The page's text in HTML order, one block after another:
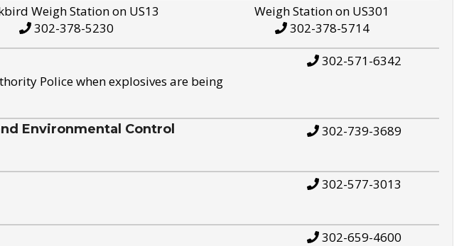
Weigh Station on US13
302-378-5230
Weigh Station on US301
302-378-5714
Police when explosives are being
302-571-6342
Environmental Control 302-739-3689
302-577-3013
302-659-4600